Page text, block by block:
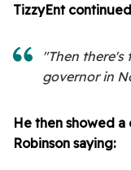
TizzyEnt
"Then
governor in
He then showed
Robinson saying: